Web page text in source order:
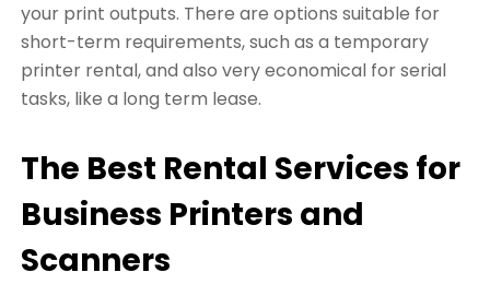
your print outputs. There are options suitable for
short-term requirements, such as a temporary
printer rental, and also very economical for serial
tasks, like a long term lease.
The Best Rental Services for
Business Printers and
Scanners